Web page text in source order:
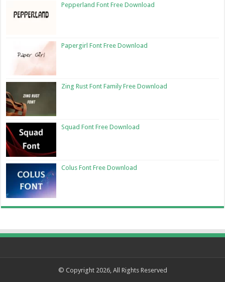
Pepperland Font Free Download
Papergirl Font Free Download
Zing Rust Font Family Free Download
Squad Font Free Download
Colus Font Free Download
© Copyright 2026, All Rights Reserved